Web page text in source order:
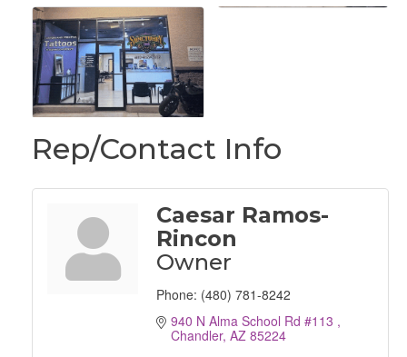
Rep/Contact Info
Caesar Ramos-
Rincon
Owner
Phone: (480) 781-8242
940 N Alma School Rd #113
Chandler AZ 85224